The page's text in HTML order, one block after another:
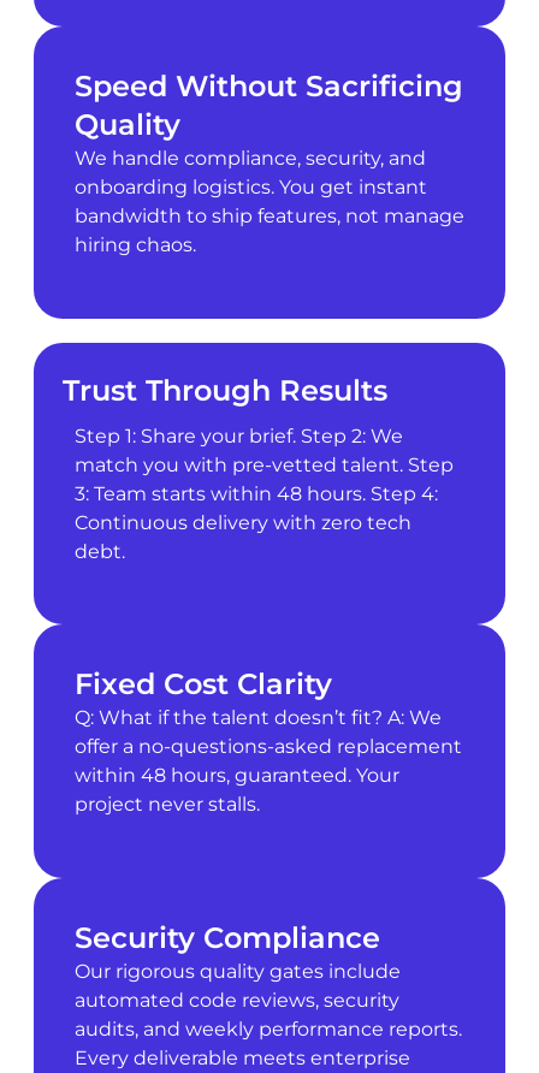
Speed Without Sacrificing
Quality
We handle compliance, security, and
onboarding logistics. You get instant
bandwidth to ship features, not manage
hiring chaos.
Trust Through Results
Step 1: Share your brief. Step 2: We
match you with pre-vetted talent. Step
3: Team starts within 48 hours. Step 4:
Continuous delivery with zero tech
debt.
Fixed Cost Clarity
Q: What if the talent doesn’t fit? A: We
offer a no-questions-asked replacement
within 48 hours, guaranteed. Your
project never stalls.
Security Compliance
Our rigorous quality gates include
automated code reviews, security
audits, and weekly performance reports.
Every deliverable meets enterprise